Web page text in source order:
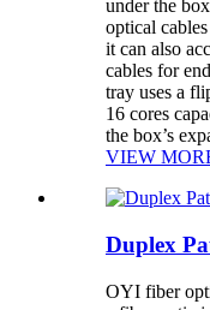
under the
optical
it can also
cables for
tray uses a
16 cores
the box’s
VIEW
Duplex
OYI fiber